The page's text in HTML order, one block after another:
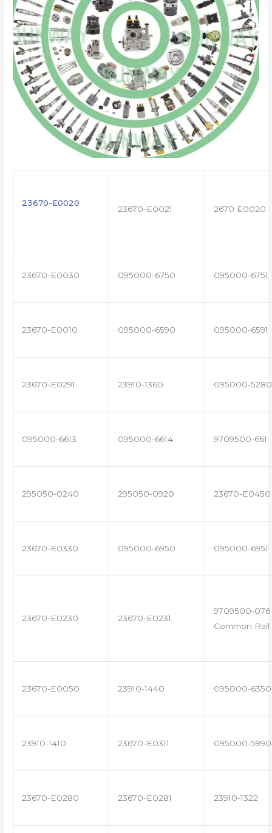
23670-E0020
23670-E0021 2670 E0020
23670-E0030 095000-6750 095000-6751
23670-E0010 095000-6590 095000-6591
23670-E0291 23910-1360 095000-5280
095000-6613 095000-6614 9709500-661
295050-0240 295050-0920 23670-E0450
23670-E0330 095000-6950 095000-6951
23670-E0230 23670-E0231
9709500-076
Common
23670-E0050 23910-1440 095000-6350
23910-1410 23670-E0311 095000-5990
23670-E0280 23670-E0281 23910-1322